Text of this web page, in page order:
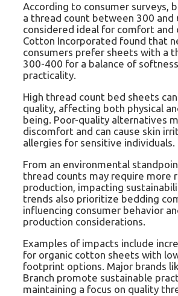
According to consumer surveys,
a thread count between 300 and
considered ideal for comfort and
Cotton Incorporated found that
consumers prefer sheets with a
300-400 for a balance of
practicality.
High thread count bed sheets
quality, affecting both physical
being. Poor-quality alternatives
discomfort and can cause skin
allergies for sensitive individuals.
From an environmental
thread counts may require more
production, impacting
trends also prioritize bedding
influencing consumer behavior
production considerations.
Examples of impacts include
for organic cotton sheets with
footprint options. Major brands
Branch promote sustainable
maintaining a focus on quality